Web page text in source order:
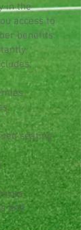
in the
access to
benefits.
seating
and